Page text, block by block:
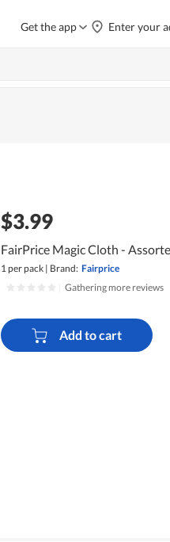
Get the app Enter your
$3.99
FairPrice Magic Cloth -
1 per pack | Brand: Fairprice
Gathering more reviews
Add to cart